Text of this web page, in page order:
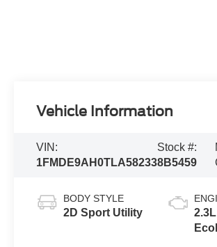
Vehicle Information
VIN:
1FMDE9AH0TLA58233
Stock #:
8B5459
BODY STYLE
2D Sport Utility
2.3L